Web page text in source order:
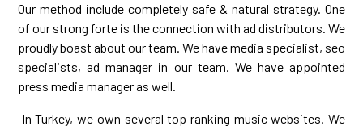
Our method include completely safe & natural strategy. One
of our strong forte is the connection with ad distributors. We
proudly boast about our team. We have media specialist, seo
specialists, ad manager in our team. We have appointed
press media manager as well.
In Turkey, we own several top ranking music websites. We